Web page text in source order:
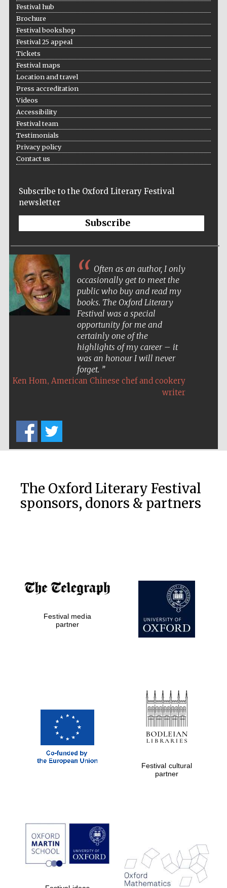
Festival hub
Brochure
Festival bookshop
Festival 25 appeal
Tickets
Festival maps
Location and travel
Press accreditation
Videos
Accessibility
Festival team
Testimonials
Privacy policy
Contact us
Subscribe to the Oxford Literary Festival
newsletter
Subscribe
Often as an author, I only
occasionally get to meet the
public who buy and read my
books. The Oxford Literary
Festival was a special
opportunity for me and
certainly one of the
highlights of my career – it
was an honour I will never
forget.
Ken Hom, American Chinese chef and cookery
writer
The Oxford Literary Festival
sponsors, donors & partners
Festival media
partner
Festival cultural
partner